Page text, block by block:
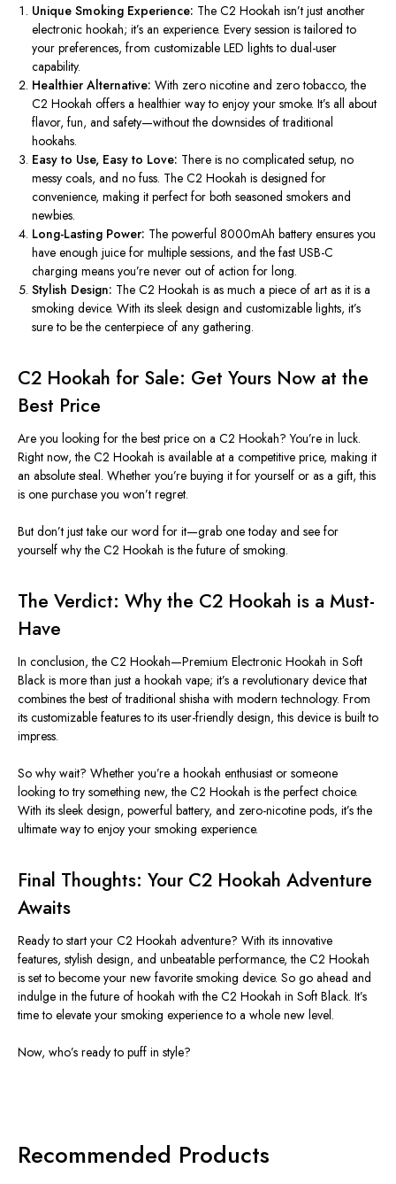
Unique Smoking Experience: The C2 Hookahisn’t just another
electronic hookah;it’s an experience. Every session is tailored to
your preferences, from customizable LED lights to dual-user
capability.
Healthier Alternative:With zero nicotine and zero tobacco, the
C2 Hookah offers a healthier way to enjoy your smoke.It’s all about
flavor, fun, and safety—without the downsides of traditional
hookahs.
Easy to Use, Easy to Love: There is no complicated setup, no
messy coals, and no fuss. The C2 Hookah is designed for
convenience, making it perfect for both seasoned smokers and
newbies.
Long-Lasting Power: The powerful 8000mAh battery ensures you
have enough juice for multiple sessions, and the fast USB-C
charging meansyou’re never out of action for long.
Stylish Design: The C2 Hookah is as much a piece of art as it is a
smoking device. With its sleek design and customizable lights,it’s
sure to be the centerpiece of any gathering.
C2 Hookah for Sale: Get Yours Now at the
Best Price
Are you looking for the best price on a C2 Hookah?You’re in luck.
Right now, the C2 Hookah is available at a competitive price, making it
an absolute steal. Whether you’re buying it for yourself or as a gift, this
is one purchase you won’t regret.
But don’t just take our word for it—grab one today and see for
yourself why the C2 Hookah is the future of smoking.
The Verdict: Why the C2 Hookah is a Must-
Have
In conclusion, the C2 Hookah—Premium Electronic Hookah in Soft
Black is more than just a hookah vape; it’s a revolutionary device that
combines the best of traditional shisha with modern technology. From
its customizable features to its user-friendly design, this device is built to
impress.
So why wait? Whether you’re a hookah enthusiast or someone
looking to try something new, the C2 Hookah is the perfect choice.
With its sleek design, powerful battery, and zero-nicotine pods, it’sthe
ultimate way to enjoy your smoking experience.
Final Thoughts: Your C2 Hookah Adventure
Awaits
Ready to start your C2 Hookah adventure? With its innovative
features, stylish design, and unbeatable performance, the C2 Hookah
is set to become your new favorite smoking device. So go ahead and
indulge in the future of hookah with the C2 Hookah in Soft Black. It’s
time to elevate your smoking experience to a whole new level.
Now, who’s ready to puff in style?
Recommended Products